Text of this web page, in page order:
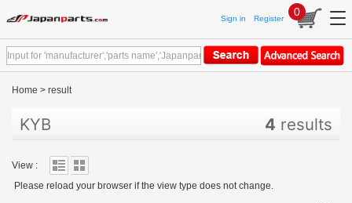
Sign in Register
0
Home > result
KYB 4 results
View :
Please reload your browser if the view type does not change.